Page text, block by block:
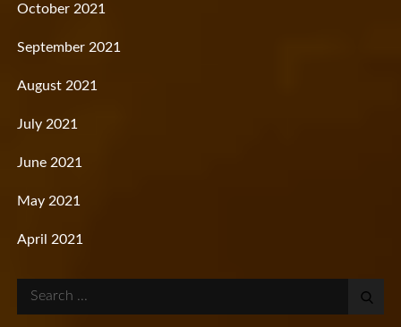
October 2021
September 2021
August 2021
July 2021
June 2021
May 2021
April 2021
Search
for: